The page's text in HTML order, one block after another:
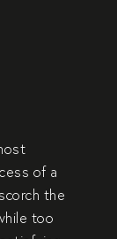
of a
the
too